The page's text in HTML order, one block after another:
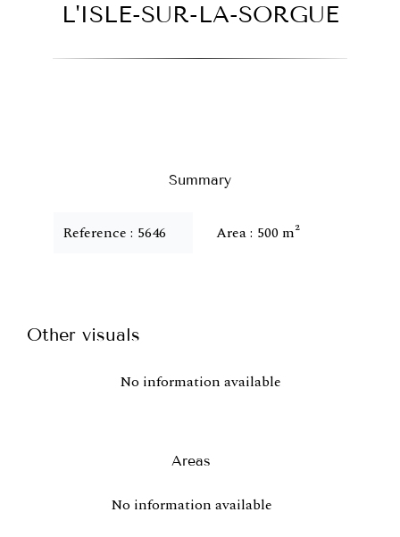
L'ISLE-SUR-LA-SORGUE
Summary
Reference 5646 Area 500 m²
Other visuals
No information available
Areas
No information available